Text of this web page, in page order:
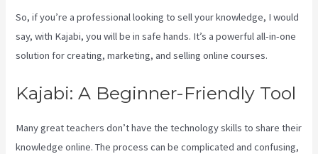
So, if you’re a professional looking to sell your knowledge, I would
say, with Kajabi, you will be in safe hands. It’s a powerful all-in-one
solution for creating, marketing, and selling online courses.
Kajabi: A Beginner-Friendly Tool
Many great teachers don’t have the technology skills to share their
knowledge online. The process can be complicated and confusing,